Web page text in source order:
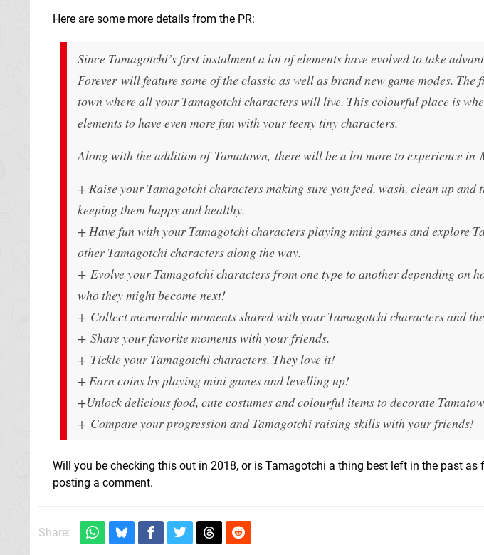
Here are some more details from the PR:
Since Tamagotchi’s first instalment a lot of elements have evolved to take
Forever will feature some of the classic as well as brand new game modes.
town where all your Tamagotchi characters will live. This colourful place is
elements to have even more fun with your teeny tiny characters.
Along with the addition of Tamatown, there will be a lot more to experience in
+ Raise your Tamagotchi characters making sure you feed, wash, clean up
keeping them happy and healthy.
+ Have fun with your Tamagotchi characters playing mini games and explore
other Tamagotchi characters along the way.
+ Evolve your Tamagotchi characters from one type to another depending on
who they might become next!
+ Collect memorable moments shared with your Tamagotchi characters and
+ Share your favorite moments with your friends.
+ Tickle your Tamagotchi characters. They love it!
+ Earn coins by playing mini games and levelling up!
+Unlock delicious food, cute costumes and colourful items to decorate
+ Compare your progression and Tamagotchi raising skills with your friends!
Will you be checking this out in 2018, or is Tamagotchi a thing best left in the past as
posting a comment.
Share: